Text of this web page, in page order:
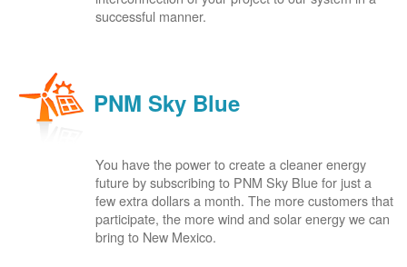
successful manner.
PNM Sky Blue
You have the power to create a cleaner energy
future by subscribing to PNM Sky Blue for just a
few extra dollars a month. The more customers that
participate, the more wind and solar energy we can
bring to New Mexico.